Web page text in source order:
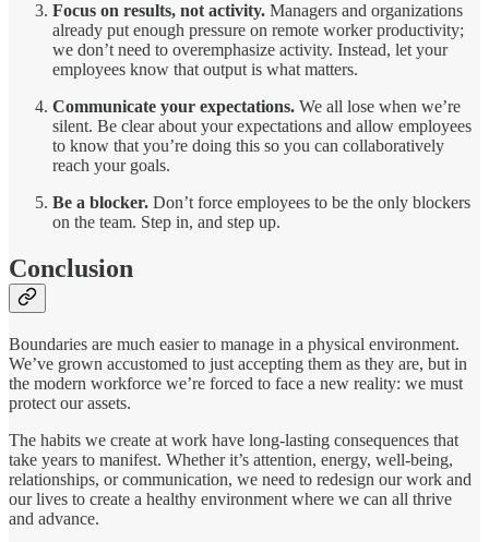
Focus on results, not activity. Managers and organizations
already put enough pressure on remote worker productivity;
we don’t need to overemphasize activity. Instead, let your
employees know that output is what matters.
Communicate your expectations. We all lose when we’re
silent. Be clear about your expectations and allow employees
to know that you’re doing this so you can collaboratively
reach your goals.
Be a blocker. Don’t force employees to be the only blockers
on the team. Step in, and step up.
Conclusion
Boundaries are much easier to manage in a physical environment.
We’ve grown accustomed to just accepting them as they are, but in
the modern workforce we’re forced to face a new reality: we must
protect our assets.
The habits we create at work have long-lasting consequences that
take years to manifest. Whether it’s attention, energy, well-being,
relationships, or communication, we need to redesign our work and
our lives to create a healthy environment where we can all thrive
and advance.